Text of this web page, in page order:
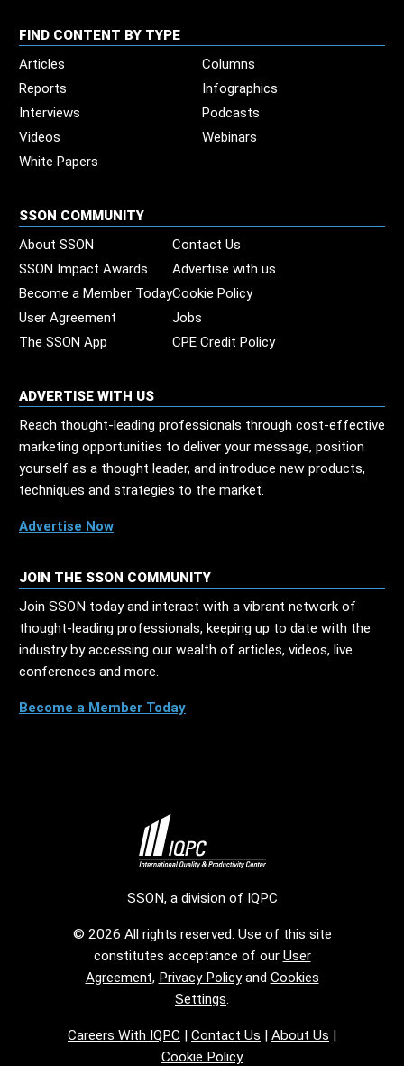
FIND CONTENT BY TYPE
Articles
Columns
Reports
Infographics
Interviews
Podcasts
Videos
Webinars
White Papers
SSON COMMUNITY
About SSON
Contact Us
SSON Impact Awards
Advertise with us
Become a Member TodayCookie Policy
User Agreement
Jobs
The SSON App
CPE Credit Policy
ADVERTISE WITH US
Reach thought-leading professionals through cost-effective
marketing opportunities to deliver your message, position
yourself as a thought leader, and introduce new products,
techniques and strategies to the market.
Advertise Now
JOIN THE SSON COMMUNITY
Join SSON today and interact with a vibrant network of
thought-leading professionals, keeping up to date with the
industry by accessing our wealth of articles, videos, live
conferences and more.
Become a Member Today
SSON, a division of IQPC
© 2026 All rights reserved. Use of this site
constitutes acceptance of our User
Agreement, Privacy Policyand Cookies
Settings.
Careers With IQPC | Contact Us | About Us |
Cookie Policy